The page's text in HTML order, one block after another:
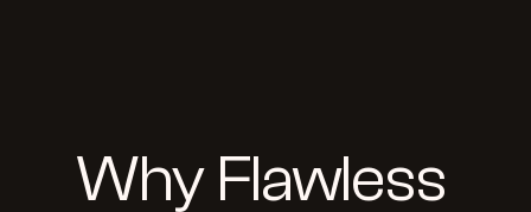
Why Flawless